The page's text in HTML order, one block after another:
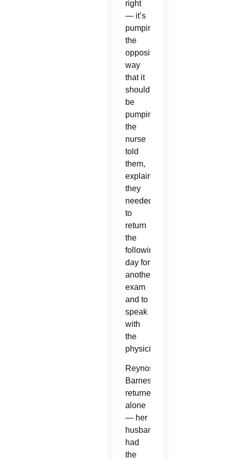
right
— it’s
pumping
the
opposite
way
that it
should
be
pumping,”
the
nurse
told
them,
explaining
they
needed
to
return
the
following
day for
another
exam
and to
speak
with
the
physician.
Reynoso-
Barnes
returned
alone
— her
husband
had
the